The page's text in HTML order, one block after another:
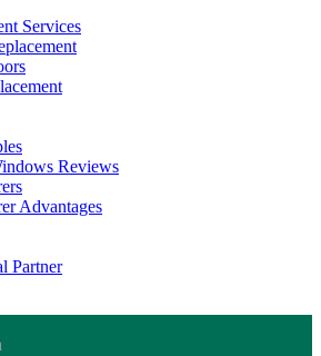
Services
Reviews
Advantages
Partner